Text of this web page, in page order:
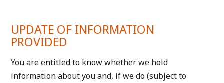
UPDATE OF INFORMATION
PROVIDED
You are entitled to know whether we hold
information about you and, if we do (subject to